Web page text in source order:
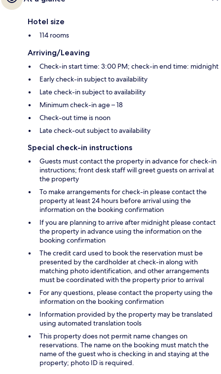
Hotel size
114 rooms
Arriving/Leaving
Check-in start time: 3:00 PM; check-in end time: midnight
Early check-in subject to availability
Late check-in subject to availability
Minimum check-in age – 18
Check-out time is noon
Late check-out subject to availability
Special check-in instructions
Guests must contact the property in advance for check-in
instructions; front desk staff will greet guests on arrival at
the property
To make arrangements for check-in please contact the
property at least 24 hours before arrival using the
information on the booking confirmation
If you are planning to arrive after midnight please contact
the property in advance using the information on the
booking confirmation
The credit card used to book the reservation must be
presented by the cardholder at check-in along with
matching photo identification, and other arrangements
must be coordinated with the property prior to arrival
For any questions, please contact the property using the
information on the booking confirmation
Information provided by the property may be translated
using automated translation tools
This property does not permit name changes on
reservations. The name on the booking must match the
name of the guest who is checking in and staying at the
property; photo ID is required.